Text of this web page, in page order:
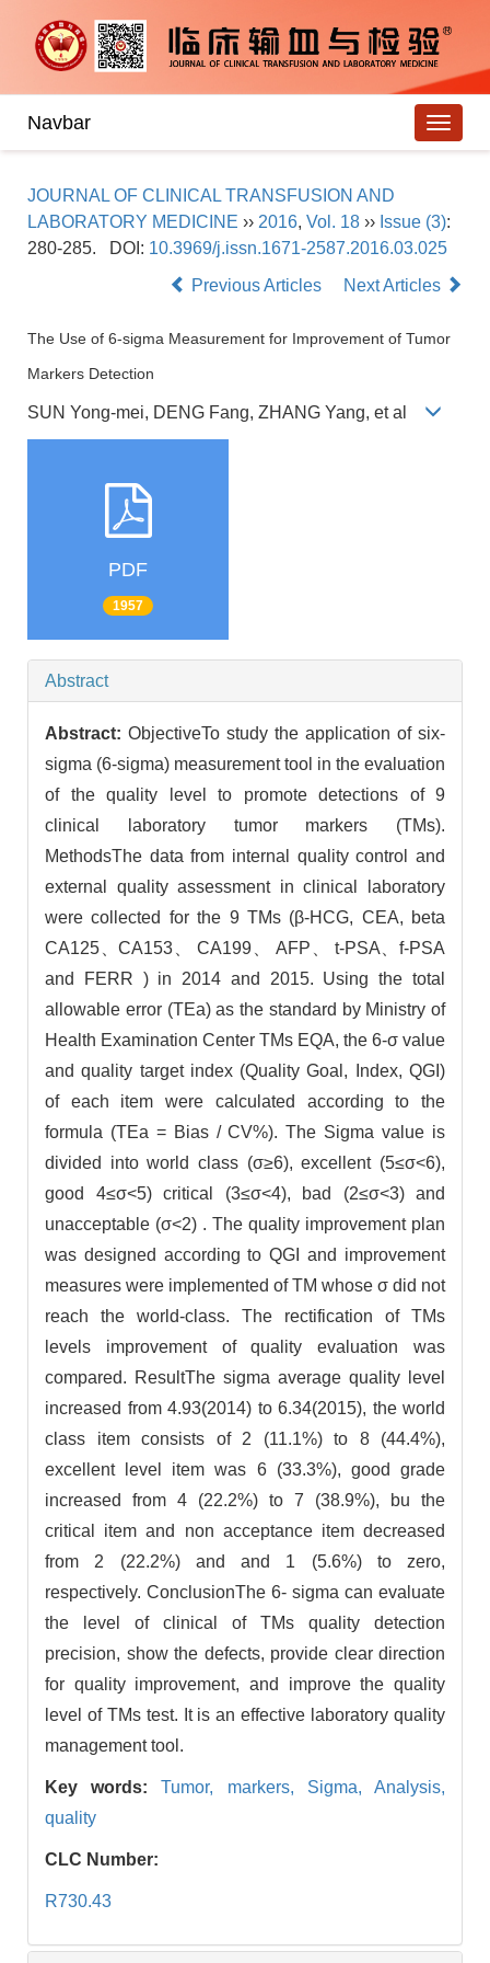
Navbar
JOURNAL OF CLINICAL TRANSFUSION AND
LABORATORY MEDICINE ›› 2016, Vol. 18 ›› Issue (3):
280-285.
DOI: 10.3969/j.issn.1671-2587.2016.03.025
Previous Articles
Next Articles
The Use of 6-sigma Measurement for Improvement of Tumor
Markers Detection
SUN Yong-mei, DENG Fang, ZHANG Yang, et al
PDF
1957
Abstract
Abstract: ObjectiveTo study the application of six-
sigma (6-sigma) measurement tool in the evaluation
of the quality level to promote detections of 9
clinical laboratory tumor markers (TMs).
MethodsThe data from internal quality control and
external quality assessment in clinical laboratory
were collected for the 9 TMs (β-HCG, CEA, beta
CA125、CA153、 CA199、 AFP、 t-PSA、f-PSA
and FERR ) in 2014 and 2015. Using the total
allowable error (TEa) as the standard by Ministry of
Health Examination Center TMs EQA, the 6-σ value
and quality target index (Quality Goal, Index, QGI)
of each item were calculated according to the
formula (TEa = Bias / CV%). The Sigma value is
divided into world class (σ≥6), excellent (5≤σ<6),
good 4≤σ<5) critical (3≤σ<4), bad (2≤σ<3) and
unacceptable (σ<2) . The quality improvement plan
was designed according to QGI and improvement
measures were implemented of TM whose σ did not
reach the world-class. The rectification of TMs
levels improvement of quality evaluation was
compared. ResultThe sigma average quality level
increased from 4.93(2014) to 6.34(2015), the world
class item consists of 2 (11.1%) to 8 (44.4%),
excellent level item was 6 (33.3%), good grade
increased from 4 (22.2%) to 7 (38.9%), bu the
critical item and non acceptance item decreased
from 2 (22.2%) and and 1 (5.6%) to zero,
respectively. ConclusionThe 6- sigma can evaluate
the level of clinical of TMs quality detection
precision, show the defects, provide clear direction
for quality improvement, and improve the quality
level of TMs test. It is an effective laboratory quality
management tool.
Key words:Tumor, markers, Sigma,Analysis,
quality
CLC Number:
R730.43